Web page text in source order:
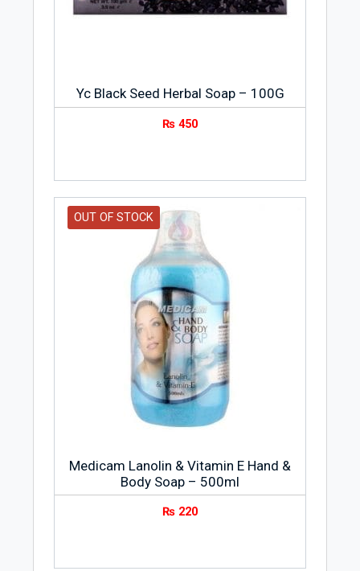
Yc Black Seed Herbal Soap – 100G
₨ 450
OUT OF STOCK
Medicam Lanolin & Vitamin E Hand &
Body Soap – 500ml
₨ 220